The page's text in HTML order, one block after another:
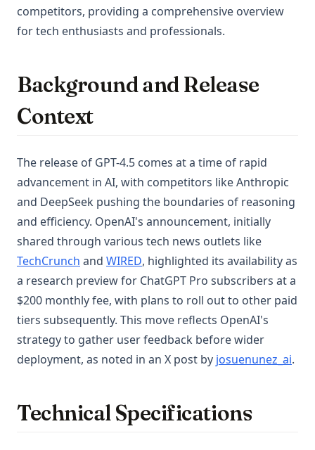
competitors, providing a comprehensive overview
for tech enthusiasts and professionals.
Background and Release
Context
The release of GPT-4.5 comes at a time of rapid
advancement in AI, with competitors like Anthropic
and DeepSeek pushing the boundaries of reasoning
and efficiency. OpenAI's announcement, initially
shared through various tech news outlets like
TechCrunch (opens in a new tab)
and WIRED(opens in a new tab)
, highlighted its availability as
a research preview for ChatGPT Pro subscribers at a
$200 monthly fee, with plans to roll out to other paid
tiers subsequently. This move reflects OpenAI's
strategy to gather user feedback before wider
deployment, as noted in an X post by josuenunez_ai.
Technical Specifications